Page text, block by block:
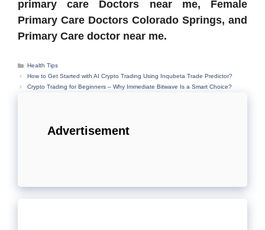
primary care Doctors near me, Female
Primary Care Doctors Colorado Springs, and
Primary Care doctor near me.
Categories
Health Tips
How to Get Started with AI Crypto Trading Using Inqubeta Trade Predictor?
Crypto Trading for Beginners – Why Immediate Bitwave Is a Smart Choice?
Advertisement